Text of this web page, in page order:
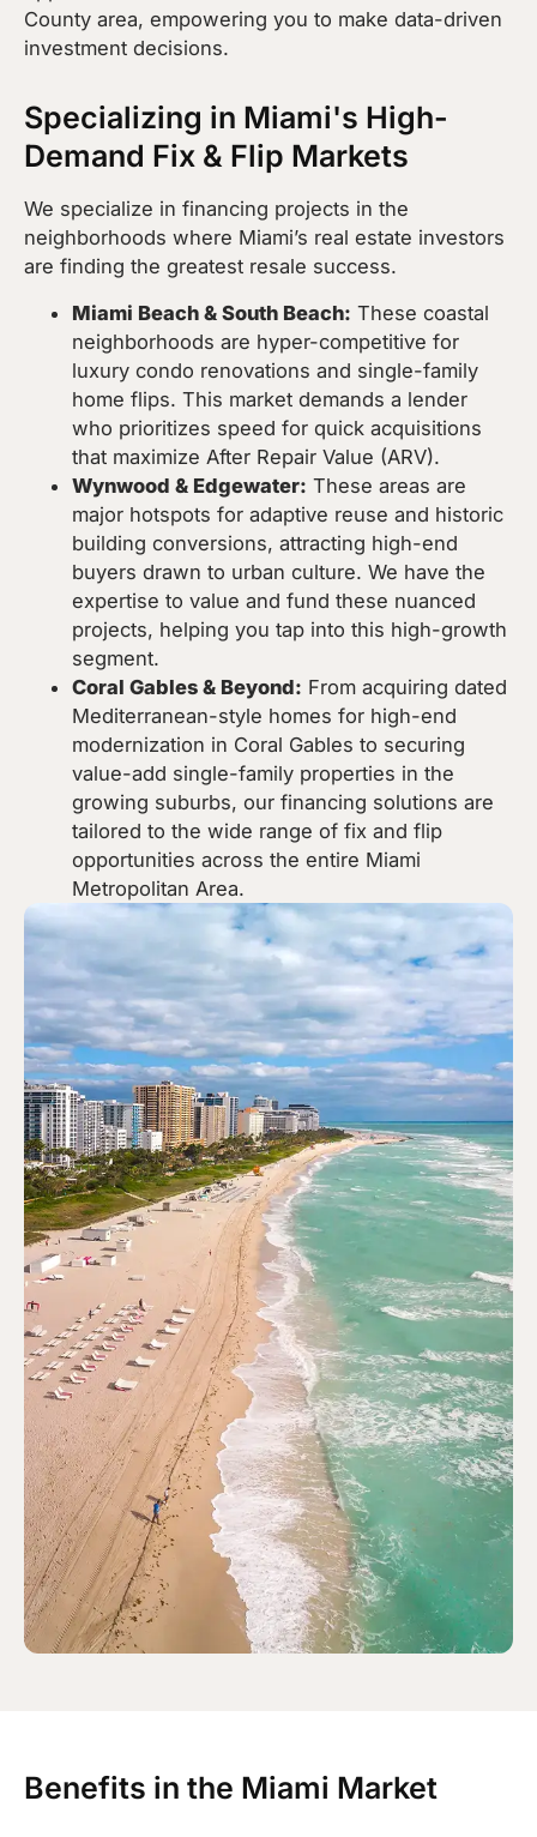
County area, empowering you to make data-driven
investment decisions.
Specializing in Miami's High-
Demand Fix & Flip Markets
We specialize in financing projects in the
neighborhoods where Miami’s real estate investors
are finding the greatest resale success.
Miami Beach & South Beach: These coastal
neighborhoods are hyper-competitive for
luxury condo renovations and single-family
home flips. This market demands a lender
who prioritizes speed for quick acquisitions
that maximize After Repair Value (ARV).
Wynwood & Edgewater: These areas are
major hotspots for adaptive reuse and historic
building conversions, attracting high-end
buyers drawn to urban culture. We have the
expertise to value and fund these nuanced
projects, helping you tap into this high-growth
segment.
Coral Gables & Beyond: From acquiring dated
Mediterranean-style homes for high-end
modernization in Coral Gables to securing
value-add single-family properties in the
growing suburbs, our financing solutions are
tailored to the wide range of fix and flip
opportunities across the entire Miami
Metropolitan Area.
Benefits in the Miami Market